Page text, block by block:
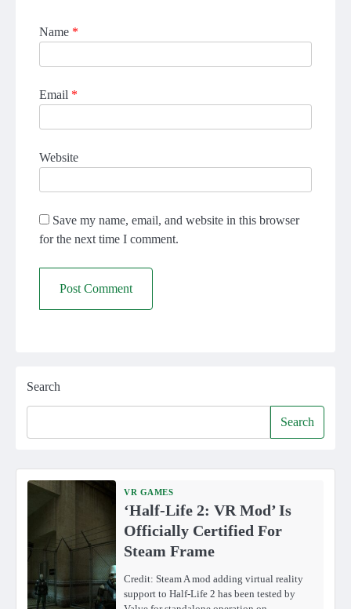
Name *
Email *
Website
Save my name, email, and website in this browser
for the next time I comment.
Search
Search
VR GAMES
‘Half-Life 2: VR Mod’ Is
Officially Certified For
Steam Frame
Credit: Steam A mod adding virtual reality
support to Half-Life 2 has been tested by